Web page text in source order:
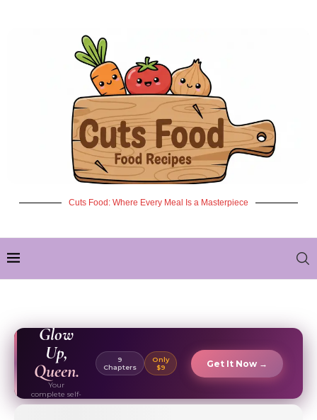
Cuts Food: Where Every Meal Is a Masterpiece
Glow
Up,
Queen.
Your
complete self-
care & beauty
9
Chapters
Only
$9
Get It Now →